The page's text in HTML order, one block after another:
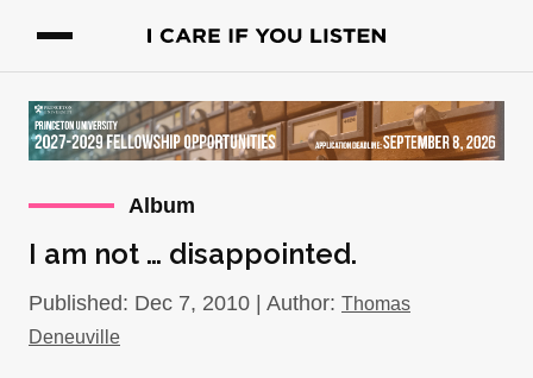
Album
I am not … disappointed.
Published: Dec 7, 2010 | Author: Thomas
Deneuville